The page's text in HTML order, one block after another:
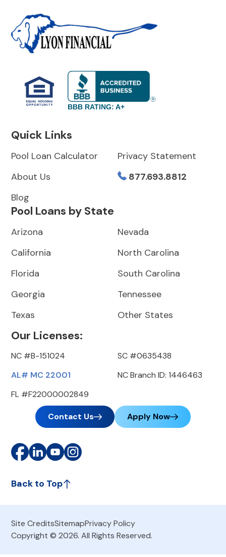
BBB RATING: A+
Quick Links
Pool Loan Calculator
About Us
Blog
Privacy Statement
877.693.8812
Pool Loans by State
Arizona
California
Florida
Georgia
Texas
Nevada
North Carolina
South Carolina
Tennessee
Other States
Our Licenses:
NC #B-151024
AL# MC 22001
FL #F22000002849
SC #0635438
NC Branch ID: 1446463
Contact Us Apply Now
Back to Top
Site CreditsSitemapPrivacy Policy
Copyright © 2026. All Rights Reserved.